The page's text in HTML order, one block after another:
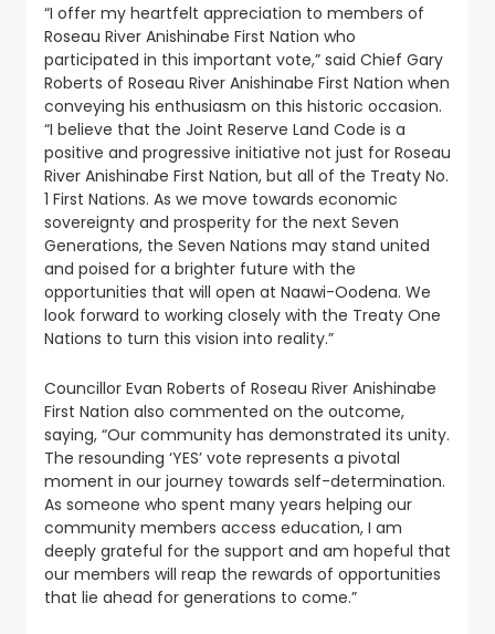
“I offer my heartfelt appreciation to members of
Roseau River Anishinabe First Nation who
participated in this important vote,” said Chief Gary
Roberts of Roseau River Anishinabe First Nation when
conveying his enthusiasm on this historic occasion.
“I believe that the Joint Reserve Land Code is a
positive and progressive initiative not just for Roseau
River Anishinabe First Nation, but all of the Treaty No.
1 First Nations. As we move towards economic
sovereignty and prosperity for the next Seven
Generations, the Seven Nations may stand united
and poised for a brighter future with the
opportunities that will open at Naawi-Oodena. We
look forward to working closely with the Treaty One
Nations to turn this vision into reality.”
Councillor Evan Roberts of Roseau River Anishinabe
First Nation also commented on the outcome,
saying, “Our community has demonstrated its unity.
The resounding ‘YES’ vote represents a pivotal
moment in our journey towards self-determination.
As someone who spent many years helping our
community members access education, I am
deeply grateful for the support and am hopeful that
our members will reap the rewards of opportunities
that lie ahead for generations to come.”